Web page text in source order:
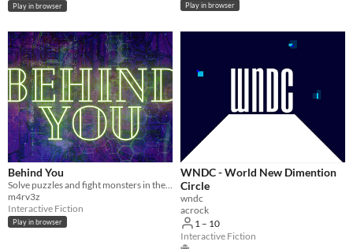
Play in browser Play in browser
Behind You
Solve puzzles and fight monsters in these multiplayer horror Twine game.
m4rv3z
Interactive Fiction
Play in browser
WNDC - World New Dimention
Circle
wndc
acrock
1 – 10
Interactive Fiction